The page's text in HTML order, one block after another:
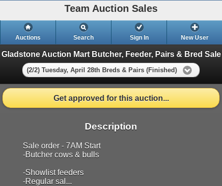
Team Auction Sales
Auctions Search Sign In New User
Gladstone Auction Mart Butcher, Feeder, Pairs & Bred Sale
(2/2) Tuesday, April 28th Breds & Pairs (Finished)
Get approved for this auction...
Description
Sale order - 7AM Start
-Butcher cows & bulls
-Showlist feeders
-Regular sal...